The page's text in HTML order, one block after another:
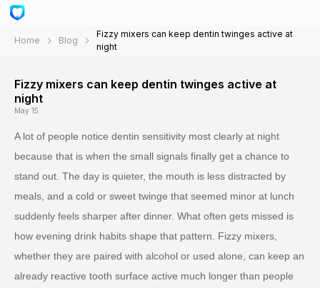
Home Blog
Fizzy mixers can keep dentin twinges active at
night
Fizzy mixers can keep dentin twinges active at
night
May 15
A lot of people notice dentin sensitivity most clearly at night
because that is when the small signals finally get a chance to
stand out. The day is quieter, the mouth is less distracted by
meals, and a cold or sweet twinge that seemed minor at lunch
suddenly feels sharper after dinner. What often gets missed is
how evening drink habits shape that pattern. Fizzy mixers,
whether they are paired with alcohol or used alone, can keep an
already reactive tooth surface active much longer than people